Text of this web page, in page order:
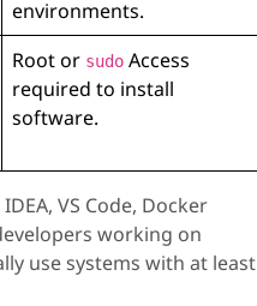
environments.
Root or sudo Access
required to install
software.
VS Code, Docker
working on
use systems with at least